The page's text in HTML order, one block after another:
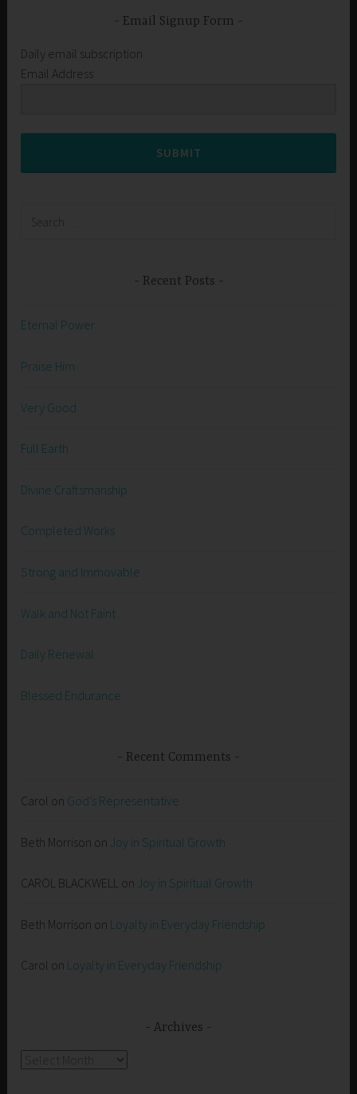
Email Signup Form
Daily email subscription
Email Address
SUBMIT
Recent Posts
Eternal Power
Praise Him
Very Good
Full Earth
Divine Craftsmanship
Completed Works
Strong and Immovable
Walk and Not Faint
Daily Renewal
Blessed Endurance
Recent Comments
Carol on God’s Representative
Beth Morrison on Joy in Spiritual Growth
CAROL BLACKWELL on Joy in Spiritual Growth
Beth Morrison on Loyalty in Everyday Friendship
Carol on Loyalty in Everyday Friendship
Archives